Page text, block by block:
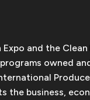
Expo and the
owned
the business,